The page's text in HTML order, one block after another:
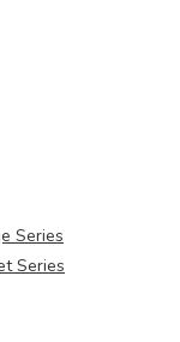
Series
Series